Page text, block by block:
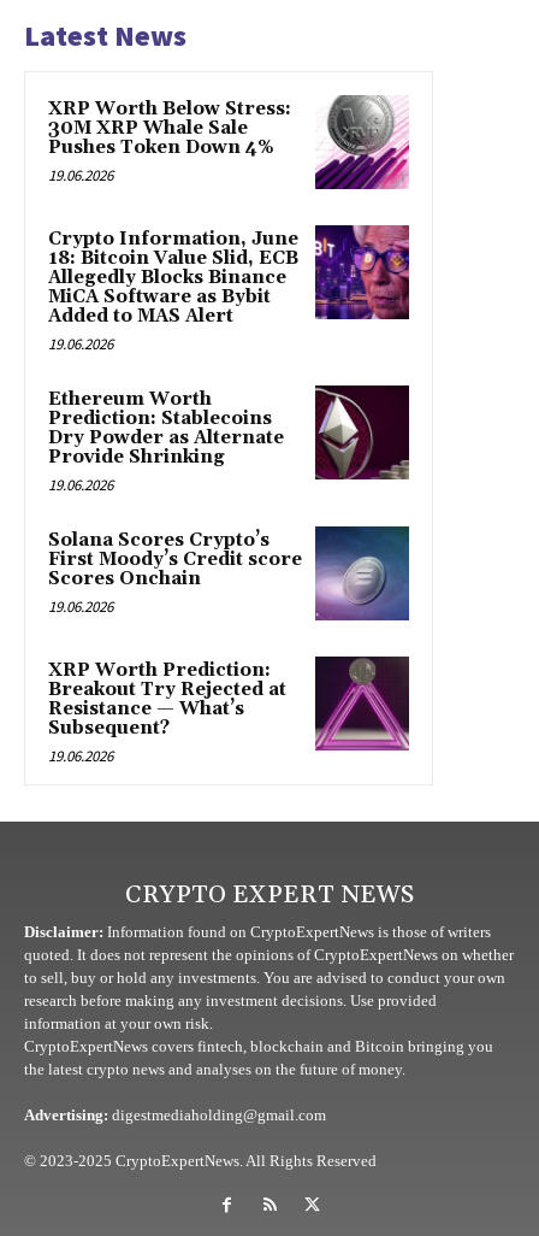
Latest News
XRP Worth Below Stress:
30M XRP Whale Sale
Pushes Token Down 4%
19.06.2026
Crypto Information, June
18: Bitcoin Value Slid, ECB
Allegedly Blocks Binance
MiCA Software as Bybit
Added to MAS Alert
19.06.2026
Ethereum Worth
Prediction: Stablecoins
Dry Powder as Alternate
Provide Shrinking
19.06.2026
Solana Scores Crypto’s
First Moody’s Credit score
Scores Onchain
19.06.2026
XRP Worth Prediction:
Breakout Try Rejected at
Resistance — What’s
Subsequent?
19.06.2026
CRYPTO EXPERT NEWS
Disclaimer: Information found on CryptoExpertNews is those of writers
quoted. It does not represent the opinions of CryptoExpertNews on whether
to sell, buy or hold any investments. You are advised to conduct your own
research before making any investment decisions. Use provided
information at your own risk.
CryptoExpertNews covers fintech, blockchain and Bitcoin bringing you
the latest crypto news and analyses on the future of money.
Advertising: digestmediaholding@gmail.com
© 2023-2025 CryptoExpertNews. All Rights Reserved